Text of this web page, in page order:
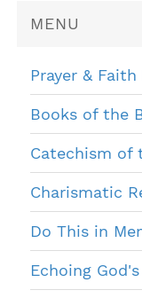
MENU
Prayer &
Books of the
Catechism of
Charismatic
Do This in
Echoing